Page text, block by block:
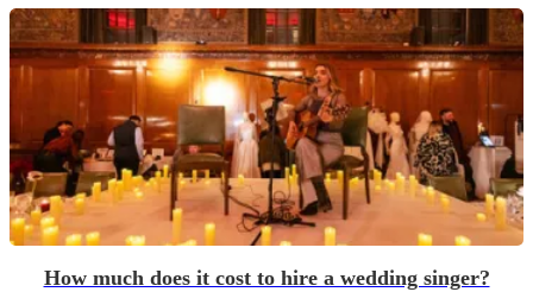
How much does it cost to hire a wedding singer?